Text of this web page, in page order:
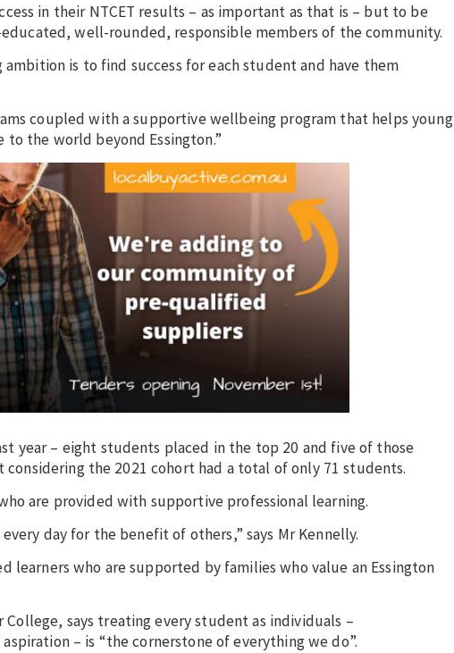
in their NTCET results – as important as that is – but to be
well-rounded, responsible members of the community.
is to find success for each student and have them
coupled with a supportive wellbeing program that helps young
the world beyond Essington.”
year – eight students placed in the top 20 and five of those
the 2021 cohort had a total of only 71 students.
are provided with supportive professional learning.
day for the benefit of others,” says Mr Kennelly.
who are supported by families who value an Essington
says treating every student as individuals –
– is “the cornerstone of everything we do”.